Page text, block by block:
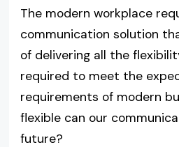
The modern workplace
communication solution
of delivering all the
required to meet the
requirements of modern
flexible can our
future?